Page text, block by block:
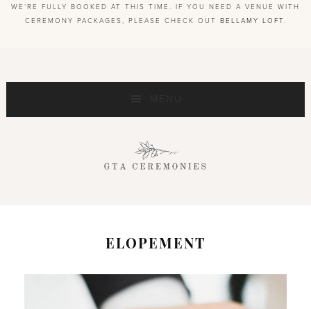
WE’RE FULLY BOOKED AT THIS TIME. IF YOU NEED A VENUE WITH
CEREMONY PACKAGES, PLEASE CHECK OUT BELLAMY LOFT.
ELOPEMENT